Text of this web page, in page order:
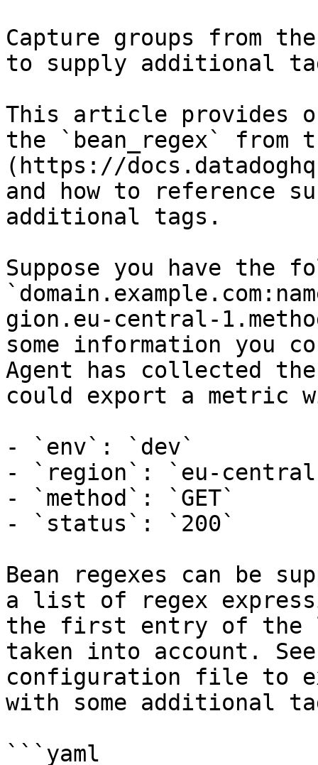
Capture groups from
to supply additional
This article provides
the `bean_regex`
(https://
and how to reference
additional tags.
Suppose you have the
gion.eu-central-
some information you
Agent has collected
could export a metric
- `env`: `dev`
- `region`: `eu-
- `method`: `GET`
- `status`: `200`
Bean regexes can be
a list of regex
the first entry of the
taken into account.
configuration file to
with some additional
```yaml